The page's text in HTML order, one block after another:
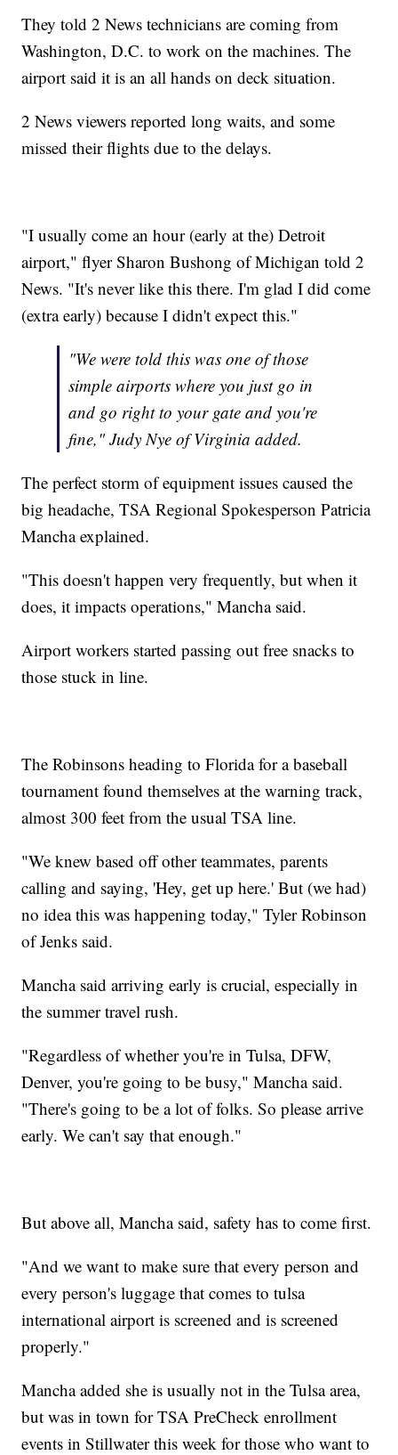
They told 2 News technicians are coming from
Washington, D.C. to work on the machines. The
airport said it is an all hands on deck situation.
2 News viewers reported long waits, and some
missed their flights due to the delays.
"I usually come an hour (early at the) Detroit
airport," flyer Sharon Bushong of Michigan told 2
News. "It's never like this there. I'm glad I did come
(extra early) because I didn't expect this."
"We were told this was one of those
simple airports where you just go in
and go right to your gate and you're
fine," Judy Nye of Virginia added.
The perfect storm of equipment issues caused the
big headache, TSA Regional Spokesperson Patricia
Mancha explained.
"This doesn't happen very frequently, but when it
does, it impacts operations," Mancha said.
Airport workers started passing out free snacks to
those stuck in line.
The Robinsons heading to Florida for a baseball
tournament found themselves at the warning track,
almost 300 feet from the usual TSA line.
"We knew based off other teammates, parents
calling and saying, 'Hey, get up here.' But (we had)
no idea this was happening today," Tyler Robinson
of Jenks said.
Mancha said arriving early is crucial, especially in
the summer travel rush.
"Regardless of whether you're in Tulsa, DFW,
Denver, you're going to be busy," Mancha said.
"There's going to be a lot of folks. So please arrive
early. We can't say that enough."
But above all, Mancha said, safety has to come first.
"And we want to make sure that every person and
every person's luggage that comes to tulsa
international airport is screened and is screened
properly."
Mancha added she is usually not in the Tulsa area,
but was in town for TSA PreCheck enrollment
events in Stillwater this week for those who want to